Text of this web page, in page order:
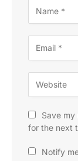
Save my
for the next
Notify